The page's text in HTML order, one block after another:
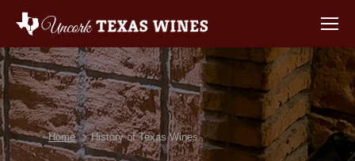
You are here:
Home History of Texas Wines